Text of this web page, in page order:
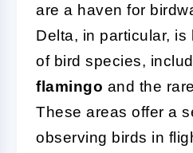
are a haven for
Delta, in particular,
of bird species,
flamingo and the rare
These areas offer a
observing birds in